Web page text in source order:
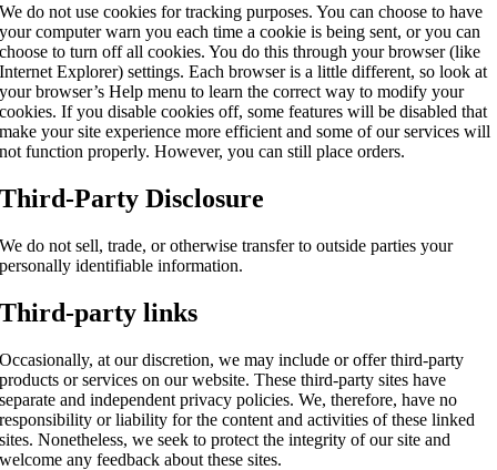
We do not use cookies for tracking purposes. You can choose to have
your computer warn you each time a cookie is being sent, or you can
choose to turn off all cookies. You do this through your browser (like
Internet Explorer) settings. Each browser is a little different, so look at
your browser’s Help menu to learn the correct way to modify your
cookies. If you disable cookies off, some features will be disabled that
make your site experience more efficient and some of our services will
not function properly. However, you can still place orders.
Third-Party Disclosure
We do not sell, trade, or otherwise transfer to outside parties your
personally identifiable information.
Third-party links
Occasionally, at our discretion, we may include or offer third-party
products or services on our website. These third-party sites have
separate and independent privacy policies. We, therefore, have no
responsibility or liability for the content and activities of these linked
sites. Nonetheless, we seek to protect the integrity of our site and
welcome any feedback about these sites.